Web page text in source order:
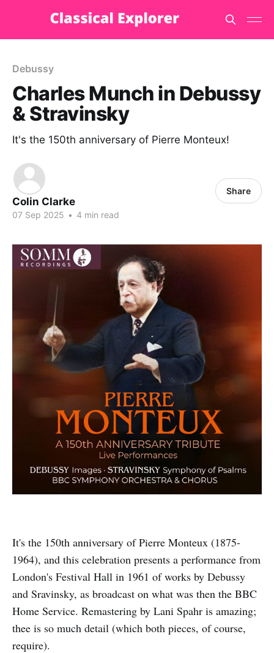
Debussy
Charles Munch in Debussy
& Stravinsky
It's the 150th anniversary of Pierre Monteux!
Colin Clarke
07 Sep 2025 • 4 min read
Share
It's the 150th anniversary of Pierre Monteux (1875-
1964), and this celebration presents a performance from
London's Festival Hall in 1961 of works by Debussy
and Sravinsky, as broadcast on what was then the BBC
Home Service. Remastering by Lani Spahr is amazing;
thee is so much detail (which both pieces, of course,
require).